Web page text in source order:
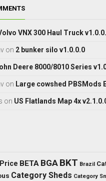
VNX 300 Haul Truck
on 2 bunker silo v1.0.0.0
Deere 8000/8010 Series
on Large cowshed PBSMods
on US Flatlands Map 4x
BETA BGA BKT Brazil
Category Sheds Category